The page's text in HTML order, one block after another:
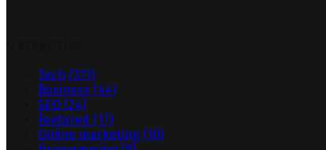
Tech (371)
Business (44)
SEO (24)
Featured (17)
Online marketing (10)